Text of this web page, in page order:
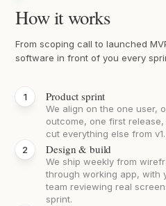
How it works
From scoping call to launched
software in front of you every
Product sprint
We align on the one user,
outcome, one first release,
cut everything else from v1.
Design & build
We ship weekly from
through working app, with
team reviewing real
sprint.